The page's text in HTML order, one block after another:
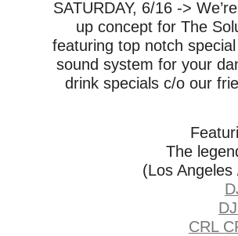
SATURDAY, 6/16 ->
up concept for The
featuring top notch
sound system for your
drink specials c/o our
The
(Los
CRL